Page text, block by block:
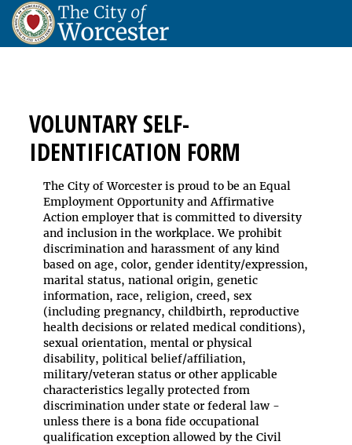
VOLUNTARY SELF-
IDENTIFICATION FORM
The City of Worcester is proud to be an Equal
Employment Opportunity and Affirmative
Action employer that is committed to diversity
and inclusion in the workplace. We prohibit
discrimination and harassment of any kind
based on age, color, gender identity/expression,
marital status, national origin, genetic
information, race, religion, creed, sex
(including pregnancy, childbirth, reproductive
health decisions or related medical conditions),
sexual orientation, mental or physical
disability, political belief/affiliation,
military/veteran status or other applicable
characteristics legally protected from
discrimination under state or federal law -
unless there is a bona fide occupational
qualification exception allowed by the Civil